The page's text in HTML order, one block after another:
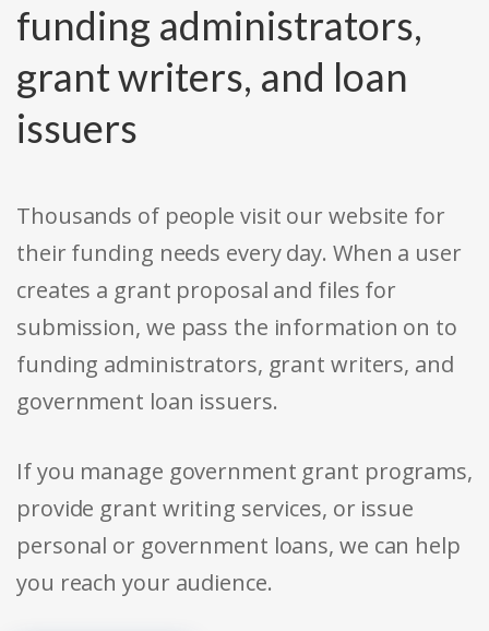
funding administrators,
grant writers, and loan
issuers
Thousands of people visit our website for
their funding needs every day. When a user
creates a grant proposal and files for
submission, we pass the information on to
funding administrators, grant writers, and
government loan issuers.
If you manage government grant programs,
provide grant writing services, or issue
personal or government loans, we can help
you reach your audience.